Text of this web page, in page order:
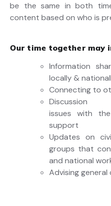
be the same in both
content based on who is
Our time together may
Information
locally &
Connecting to
issues with
support
Updates on
groups that
and national
Advising general